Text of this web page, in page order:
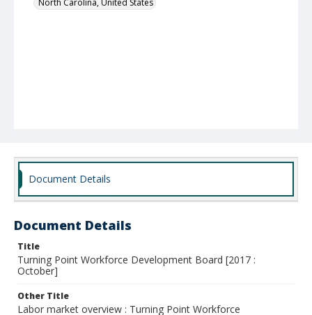
North Carolina, United States
Document Details
Document Details
Title
Turning Point Workforce Development Board [2017 :
October]
Other Title
Labor market overview : Turning Point Workforce